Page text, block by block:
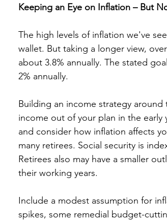
Keeping an Eye on Inflation – But
The high levels of inflation we've
wallet. But taking a longer view,
about 3.8% annually. The stated
2% annually.
Building an income strategy
income out of your plan in the
and consider how inflation affects
many retirees. Social security is
Retirees also may have a smaller
their working years.
Include a modest assumption for
spikes, some remedial budget-